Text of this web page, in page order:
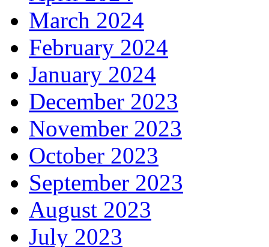
March 2024
February 2024
January 2024
December 2023
November 2023
October 2023
September 2023
August 2023
July 2023